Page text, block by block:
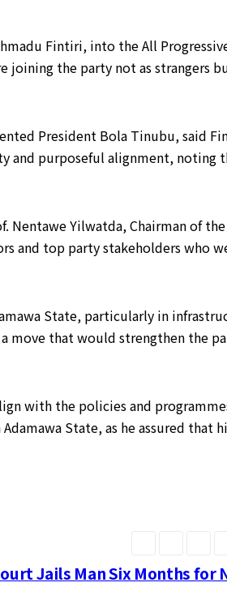
Fintiri, into the All
joining the party not as strangers
President Bola Tinubu, said
and purposeful alignment, noting
Nentawe Yilwatda, Chairman of
and top party stakeholders who
State, particularly in
move that would strengthen the
with the policies and
State, as he assured that
Jails Man Six Months for